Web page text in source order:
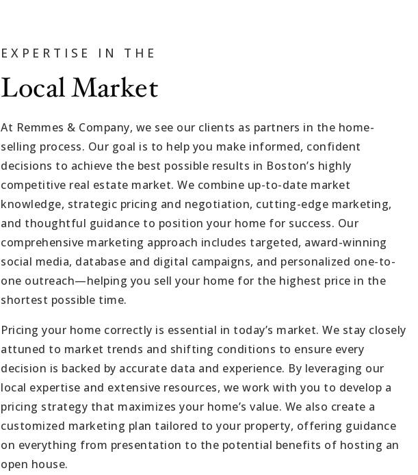
EXPLORE
ABOUT
JOIN US
GET IN
EXPERTISE IN THE
Local Market
At Remmes & Company, we see our clients as partners in the home-
selling process. Our goal is to help you make informed, confident
decisions to achieve the best possible results in Boston’s highly
competitive real estate market. We combine up-to-date market
knowledge, strategic pricing and negotiation, cutting-edge marketing,
and thoughtful guidance to position your home for success. Our
comprehensive marketing approach includes targeted, award-winning
social media, database and digital campaigns, and personalized one-to-
one outreach—helping you sell your home for the highest price in the
shortest possible time.
Pricing your home correctly is essential in today’s market. We stay closely
attuned to market trends and shifting conditions to ensure every
decision is backed by accurate data and experience. By leveraging our
local expertise and extensive resources, we work with you to develop a
pricing strategy that maximizes your home’s value. We also create a
customized marketing plan tailored to your property, offering guidance
on everything from presentation to the potential benefits of hosting an
open house.